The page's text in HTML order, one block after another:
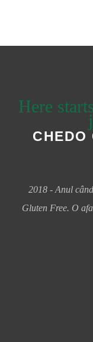
Here
CHEDO
2018 - Anul
Gluten Free. O